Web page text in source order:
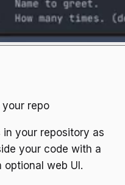
your repo
in your repository as
your code with a
web UI.